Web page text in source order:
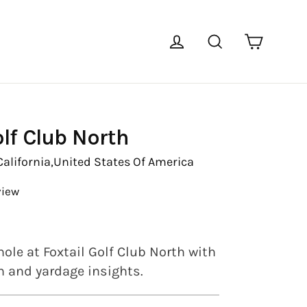
Log in Search
Club North
United States Of America
at Foxtail Golf Club North with
and yardage insights.